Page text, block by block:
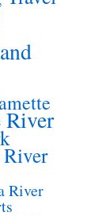
River